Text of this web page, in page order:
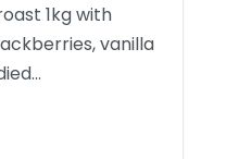
1kg with
vanilla